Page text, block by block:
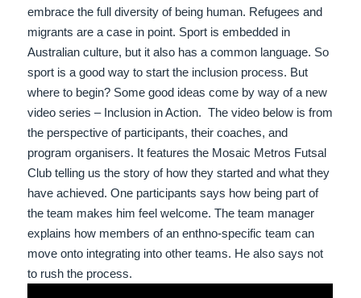
embrace the full diversity of being human. Refugees and
migrants are a case in point. Sport is embedded in
Australian culture, but it also has a common language. So
sport is a good way to start the inclusion process. But
where to begin? Some good ideas come by way of a new
video series – Inclusion in Action. The video below is from
the perspective of participants, their coaches, and
program organisers. It features the Mosaic Metros Futsal
Club telling us the story of how they started and what they
have achieved. One participants says how being part of
the team makes him feel welcome. The team manager
explains how members of an enthno-specific team can
move onto integrating into other teams. He also says not
to rush the process.